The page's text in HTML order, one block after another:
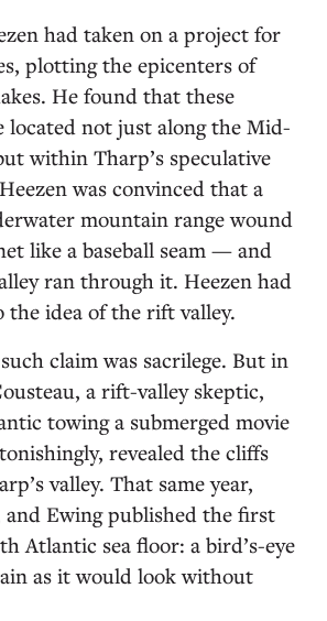
had taken on a project for
plotting the epicenters of
He found that these
located not just along the Mid-
within Tharp’s speculative
was convinced that a
mountain range wound
like a baseball seam — and
ran through it. Heezen had
the idea of the rift valley.
claim was sacrilege. But in
a rift-valley skeptic,
towing a submerged movie
revealed the cliffs
valley. That same year,
and Ewing published the first
Atlantic sea floor: a bird’s-eye
as it would look without